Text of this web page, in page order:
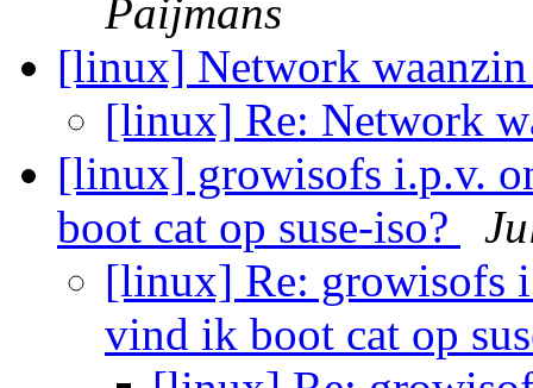
Paijmans
[linux] Network
[linux] Re: Network
[linux] growisofs i.p.v.
boot cat op suse-iso?
[linux] Re: growisofs
vind ik boot cat op